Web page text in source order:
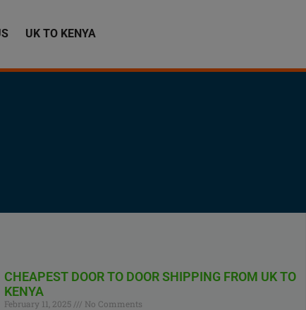
UK TO KENYA
CHEAPEST DOOR TO DOOR SHIPPING FROM UK TO
KENYA
February 11, 2025
No Comments